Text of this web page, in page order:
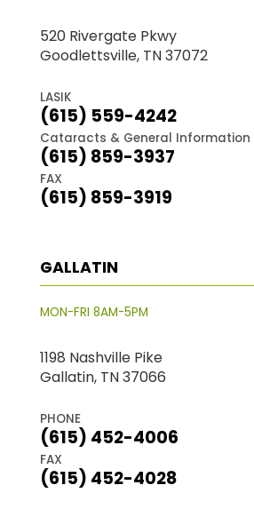
520 Rivergate Pkwy
Goodlettsville, TN 37072
LASIK
(615) 559-4242
Cataracts & General Information
(615) 859-3937
FAX
(615) 859-3919
GALLATIN
MON-FRI 8AM-5PM
1198 Nashville Pike
Gallatin, TN 37066
PHONE
(615) 452-4006
FAX
(615) 452-4028